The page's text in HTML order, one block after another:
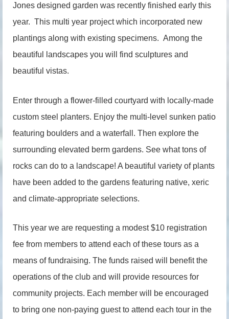
Jones designed garden was recently finished early this
year. This multi year project which incorporated new
plantings along with existing specimens. Among the
beautiful landscapes you will find sculptures and
beautiful vistas.
Enter through a flower-filled courtyard with locally-made
custom steel planters. Enjoy the multi-level sunken patio
featuring boulders and a waterfall. Then explore the
surrounding elevated berm gardens. See what tons of
rocks can do to a landscape! A beautiful variety of plants
have been added to the gardens featuring native, xeric
and climate-appropriate selections.
This year we are requesting a modest $10 registration
fee from members to attend each of these tours as a
means of fundraising. The funds raised will benefit the
operations of the club and will provide resources for
community projects. Each member will be encouraged
to bring one non-paying guest to attend each tour in the